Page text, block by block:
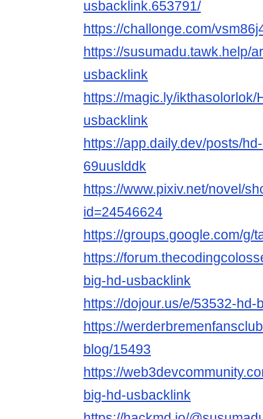
usbacklink.653791/
https://challonge.com/
https://susumadu.tawk.help/
usbacklink
https://magic.ly/ikthasolorlok/
usbacklink
https://app.daily.dev/posts/
69uuslddk
https://www.pixiv.net/novel/
id=24546624
https://groups.google.com/g/
https://
big-hd-usbacklink
https://dojour.us/e/53532-
https://
blog/15493
https://
big-hd-usbacklink